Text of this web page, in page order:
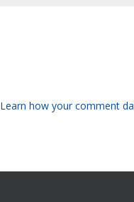
Learn how your comment